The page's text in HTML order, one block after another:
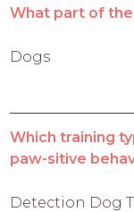
What part of
Dogs
Which training
paw-sitive
Detection Dog